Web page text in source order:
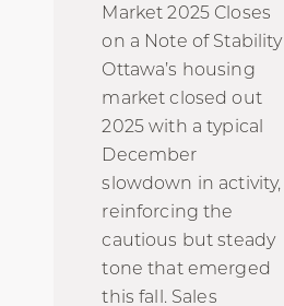
Market 2025 Closes
on a Note of Stability
Ottawa’s housing
market closed out
2025 with a typical
December
slowdown in activity,
reinforcing the
cautious but steady
tone that emerged
this fall. Sales